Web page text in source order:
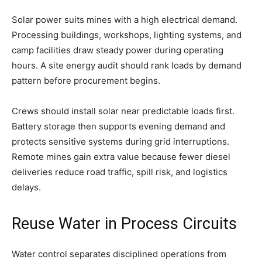
Solar power suits mines with a high electrical demand.
Processing buildings, workshops, lighting systems, and
camp facilities draw steady power during operating
hours. A site energy audit should rank loads by demand
pattern before procurement begins.
Crews should install solar near predictable loads first.
Battery storage then supports evening demand and
protects sensitive systems during grid interruptions.
Remote mines gain extra value because fewer diesel
deliveries reduce road traffic, spill risk, and logistics
delays.
Reuse Water in Process Circuits
Water control separates disciplined operations from